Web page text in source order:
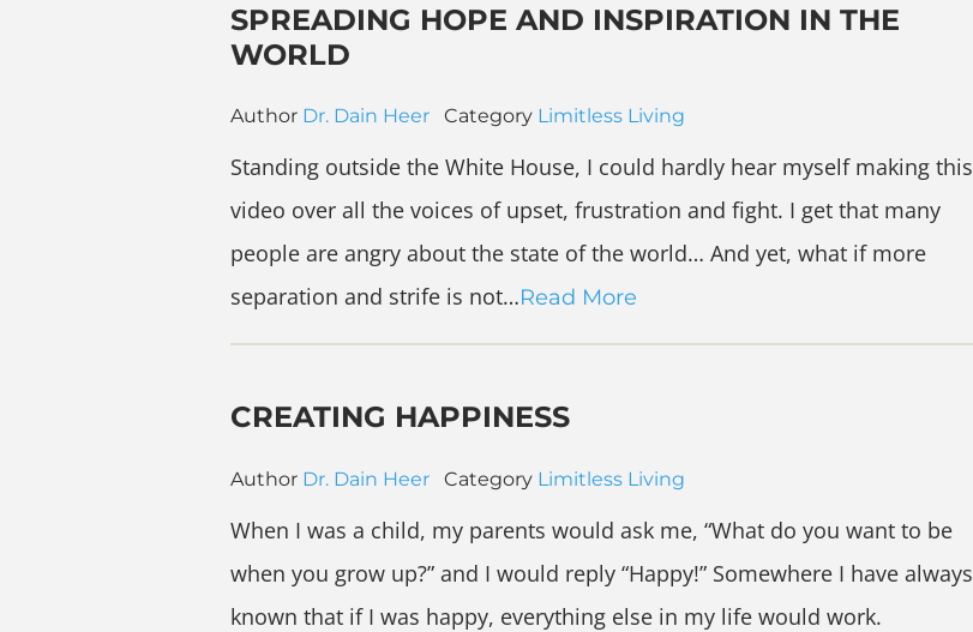
SPREADING HOPE AND INSPIRATION IN THE
WORLD
Author Dr. Dain Heer Category Limitless Living
Standing outside the White House, I could hardly hear myself making this
video over all the voices of upset, frustration and fight. I get that many
people are angry about the state of the world… And yet, what if more
separation and strife is not…Read More
CREATING HAPPINESS
Author Dr. Dain Heer Category Limitless Living
When I was a child, my parents would ask me, “What do you want to be
when you grow up?” and I would reply “Happy!” Somewhere I have always
known that if I was happy, everything else in my life would work.